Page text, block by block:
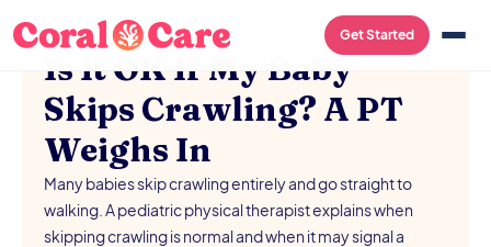
Get Started
/ AUGUST 5, 2026
Is It OK If My Baby
Skips Crawling? A PT
Weighs In
Many babies skip crawling entirely and go straight to
walking. A pediatric physical therapist explains when
skipping crawling is normal and when it may signal a